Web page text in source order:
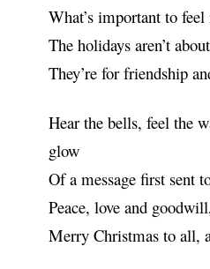
What’s important to feel
The holidays aren’t
They’re for friendship
Hear the bells, feel the
glow
Of a message first sent
Peace, love and
Merry Christmas to all,